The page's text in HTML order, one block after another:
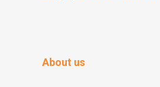
About us